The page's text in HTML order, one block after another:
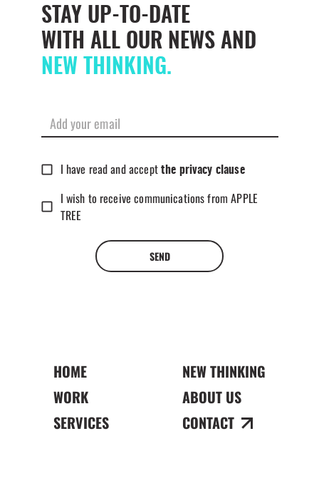
STAY UP-TO-DATE
WITH ALL OUR NEWS AND
NEW THINKING.
I have read and accept the privacy clause
I wish to receive communications from APPLE
TREE
SEND
HOME
WORK
SERVICES
NEW THINKING
ABOUT US
CONTACT